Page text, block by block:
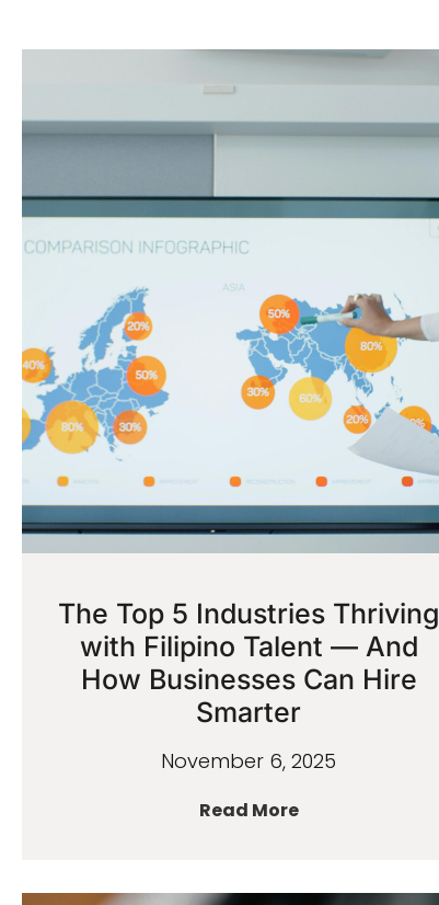
The Top 5 Industries Thriving
with Filipino Talent — And
How Businesses Can Hire
Smarter
November 6, 2025
Read More